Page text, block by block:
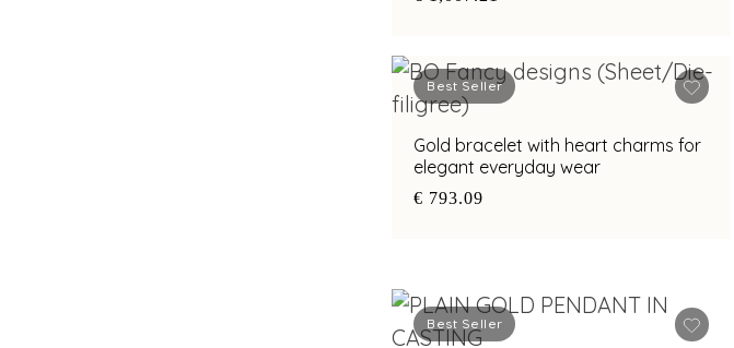
Best Seller
Gold bracelet with heart charms for
elegant everyday wear
€ 793.09
Best Seller